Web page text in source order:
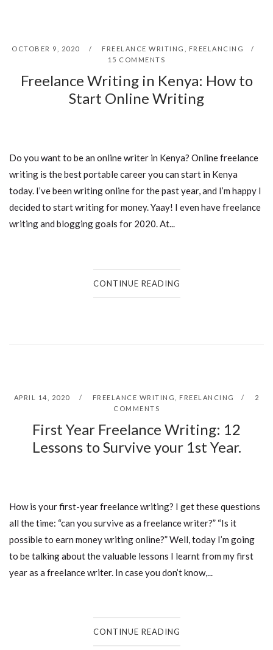
OCTOBER 9, 2020 FREELANCE WRITING
FREELANCING
15 COMMENTS
Freelance Writing in Kenya: How to
Start Online Writing
Do you want to be an online writer in Kenya? Online freelance
writing is the best portable career you can start in Kenya
today. I’ve been writing online for the past year, and I’m happy I
decided to start writing for money. Yaay! I even have freelance
writing and blogging goals for 2020. At...
CONTINUE READING
APRIL 14, 2020 FREELANCE WRITING FREELANCING
2
COMMENTS
First Year Freelance Writing: 12
Lessons to Survive your 1st Year.
How is your first-year freelance writing? I get these questions
all the time: “can you survive as a freelance writer?” “Is it
possible to earn money writing online?” Well, today I’m going
to be talking about the valuable lessons I learnt from my first
year as a freelance writer. In case you don’t know,...
CONTINUE READING